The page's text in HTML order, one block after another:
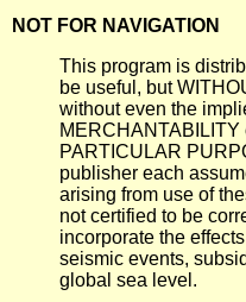
NOT FOR NAVIGATION
This program is
be useful, but
without even the
PARTICULAR
publisher each
arising from use of
not certified to be
incorporate the
seismic events,
global sea level.